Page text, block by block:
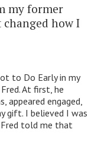
my former
how I
to Do Early in my
At first, he
appeared engaged,
gift. I believed I was
Fred told me that